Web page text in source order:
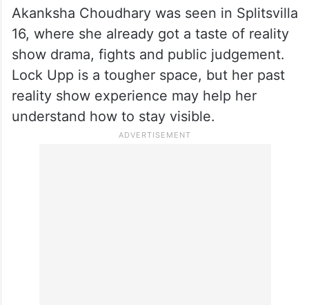
Akanksha Choudhary was seen in Splitsvilla
16, where she already got a taste of reality
show drama, fights and public judgement.
Lock Upp is a tougher space, but her past
reality show experience may help her
understand how to stay visible.